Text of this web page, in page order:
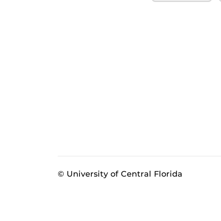
© University of Central Florida